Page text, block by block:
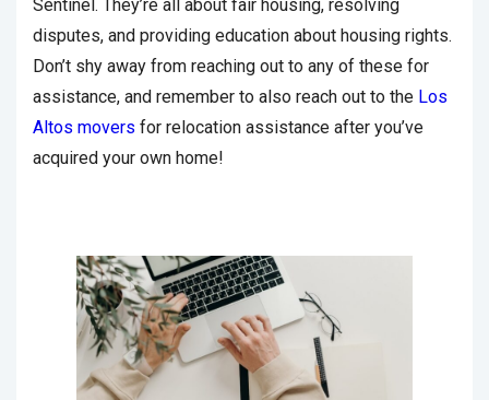
Sentinel. They’re all about fair housing, resolving
disputes, and providing education about housing rights.
Don’t shy away from reaching out to any of these for
assistance, and remember to also reach out to the Los
Altos movers for relocation assistance after you’ve
acquired your own home!